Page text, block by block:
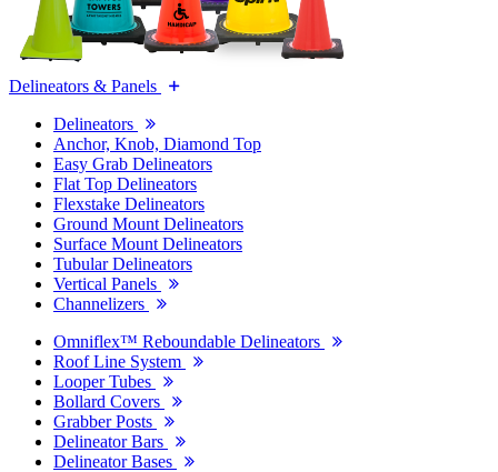
Delineators & Panels
Delineators
Anchor, Knob, Diamond Top
Easy Grab Delineators
Flat Top Delineators
Flexstake Delineators
Ground Mount Delineators
Surface Mount Delineators
Tubular Delineators
Vertical Panels
Channelizers
Omniflex™ Reboundable Delineators
Roof Line System
Looper Tubes
Bollard Covers
Grabber Posts
Delineator Bars
Delineator Bases